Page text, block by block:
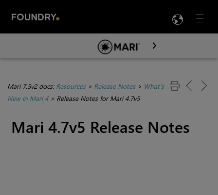
Menu

Skip To Main Content
Mari 7.5v2 docs: Resources> Release Notes> What's
New in Mari 4> Release Notes for Mari 4.7v5
Mari 4.7v5 Release Notes